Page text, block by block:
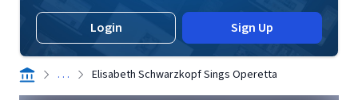
Login Sign Up
. . . Elisabeth Schwarzkopf Sings Operetta